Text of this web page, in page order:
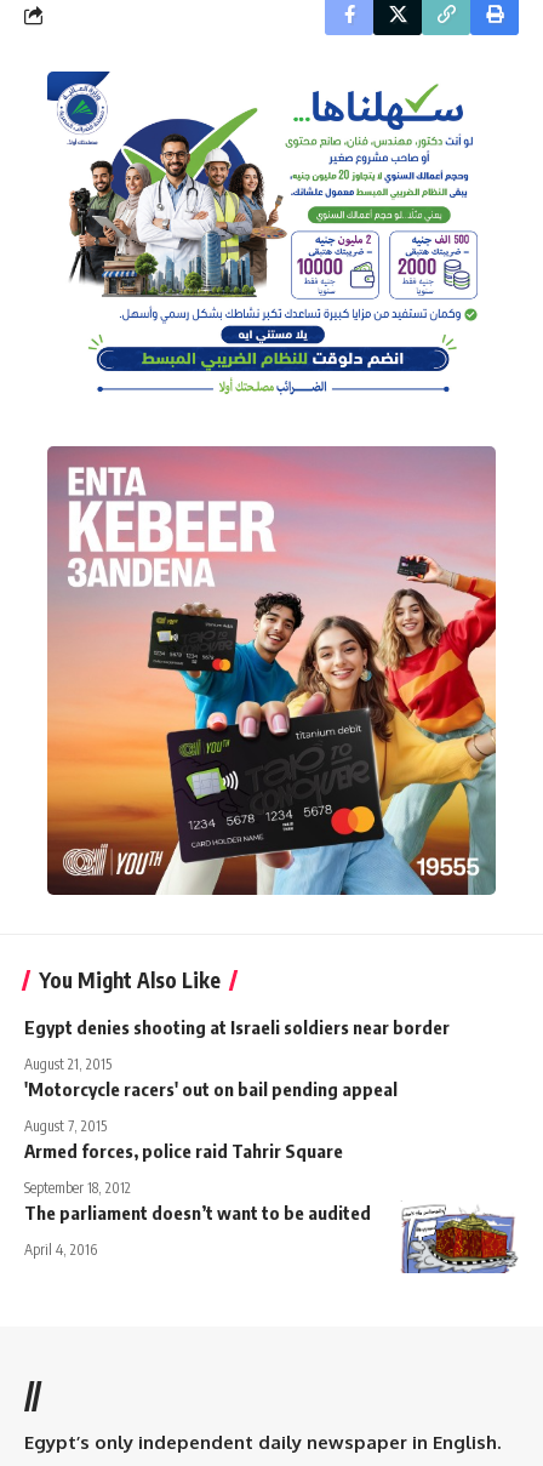
You Might Also Like
Egypt denies shooting at Israeli soldiers near border
August 21, 2015
'Motorcycle racers' out on bail pending appeal
August 7, 2015
Armed forces, police raid Tahrir Square
September 18, 2012
The parliament doesn’t want to be audited
April 4, 2016
//
Egypt’s only independent daily newspaper in English.